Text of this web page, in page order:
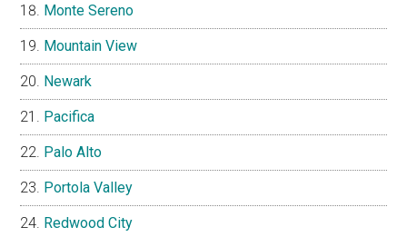
Monte Sereno
Mountain View
Newark
Pacifica
Palo Alto
Portola Valley
Redwood City